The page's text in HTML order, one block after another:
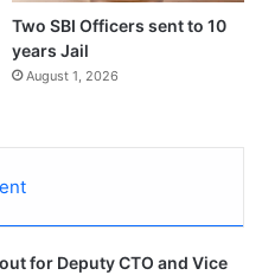
Two SBI Officers sent to 10
years Jail
August 1, 2026
for Deputy CTO and Vice